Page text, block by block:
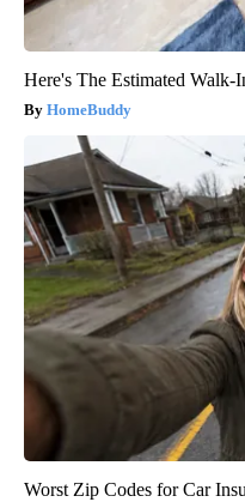
Here's The Estimated Walk-
HomeBuddy
Worst Zip Codes for Car